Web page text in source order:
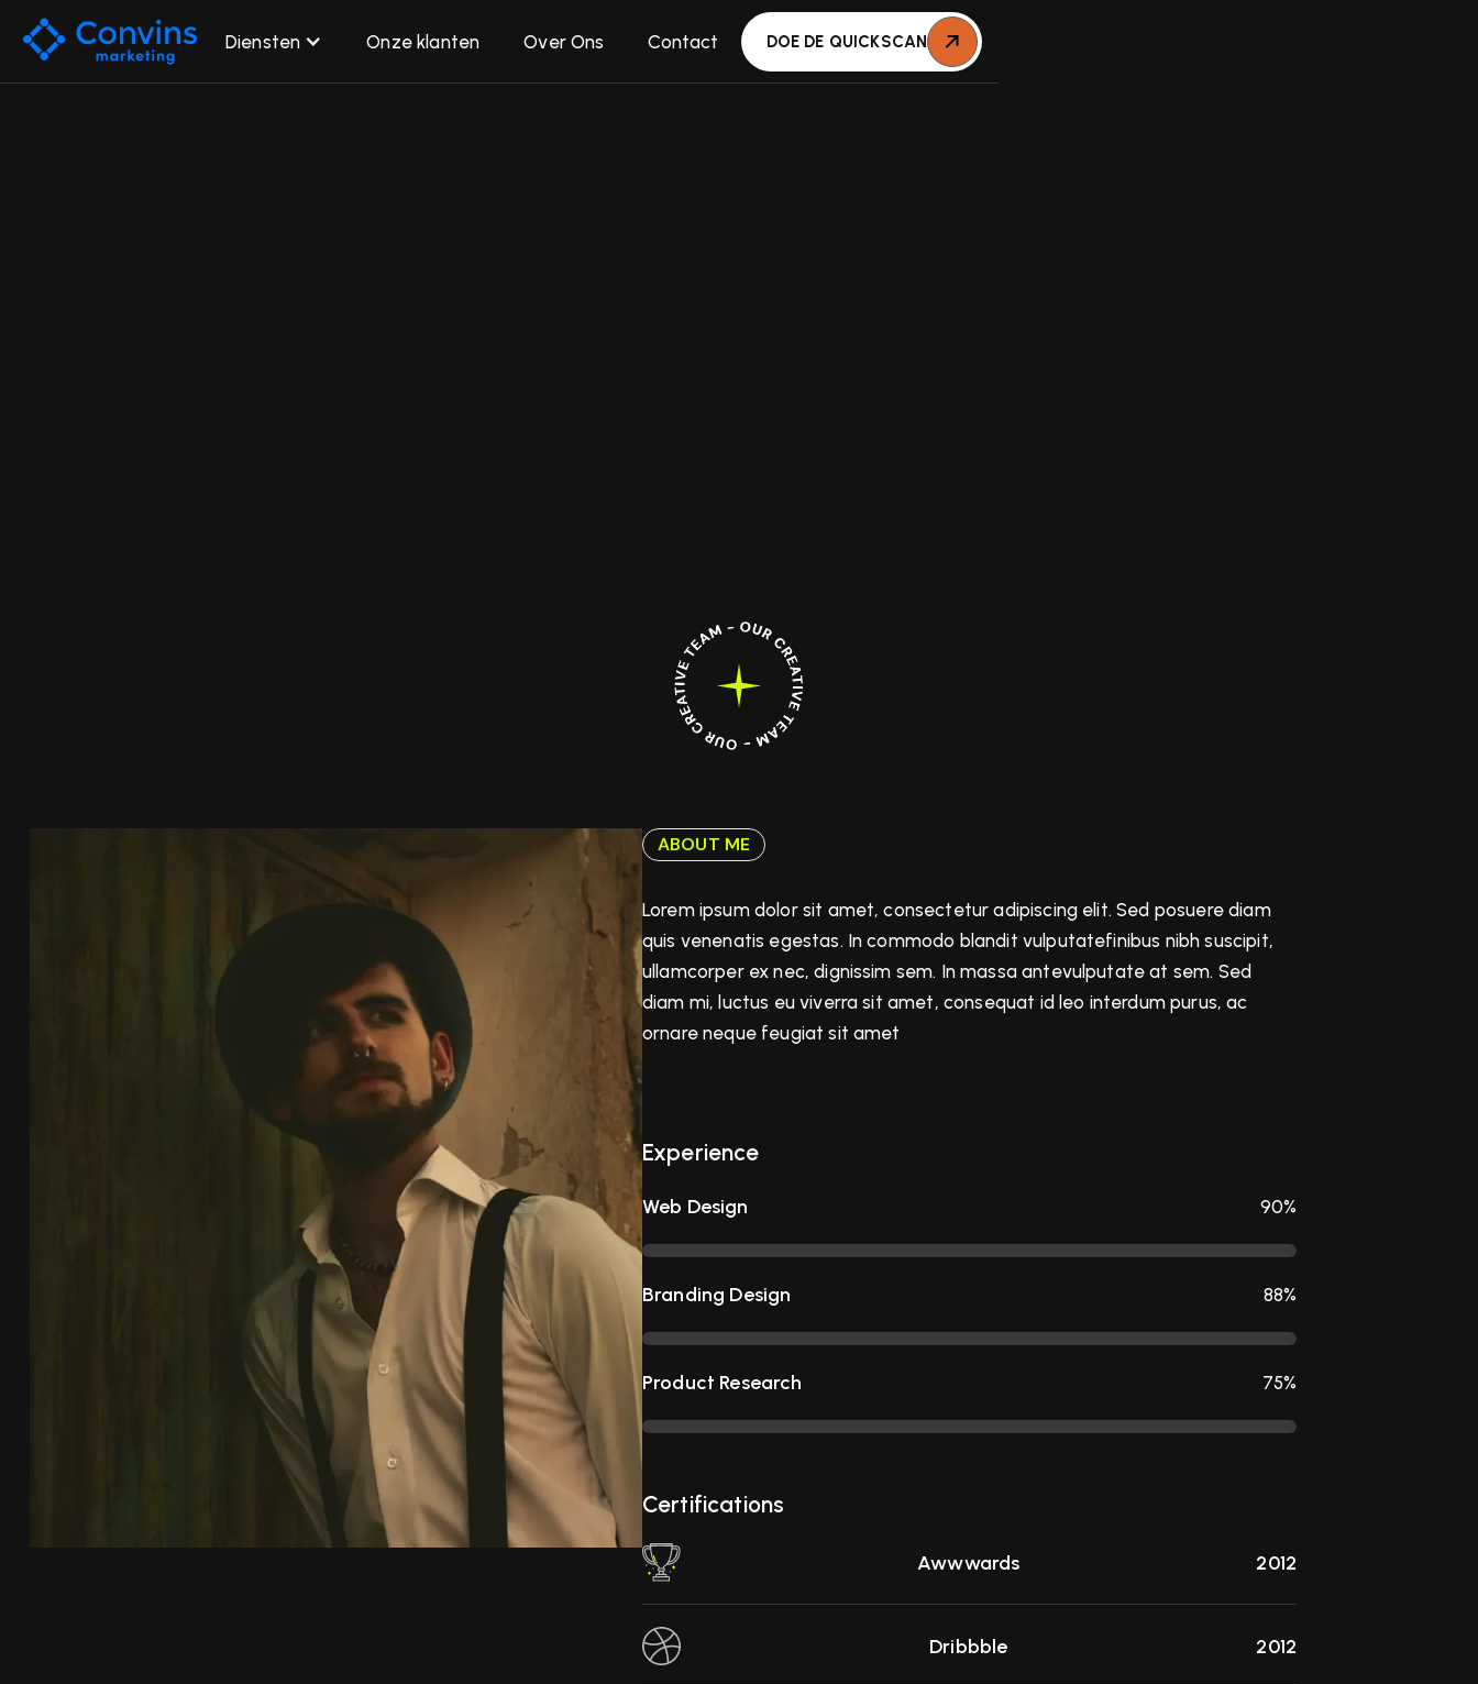
Diensten Onze klanten Over Ons Contact DOE DE QUICKSCAN
ABOUT ME
Lorem ipsum dolor sit amet, consectetur adipiscing elit. Sed posuere diam
quis venenatis egestas. In commodo blandit vulputatefinibus nibh suscipit,
ullamcorper ex nec, dignissim sem. In massa antevulputate at sem. Sed
diam mi, luctus eu viverra sit amet, consequat id leo interdum purus, ac
ornare neque feugiat sit amet
Experience
Web Design 90%
Branding Design 88%
Product Research 75%
Certifications
Awwwards 2012
Dribbble 2012